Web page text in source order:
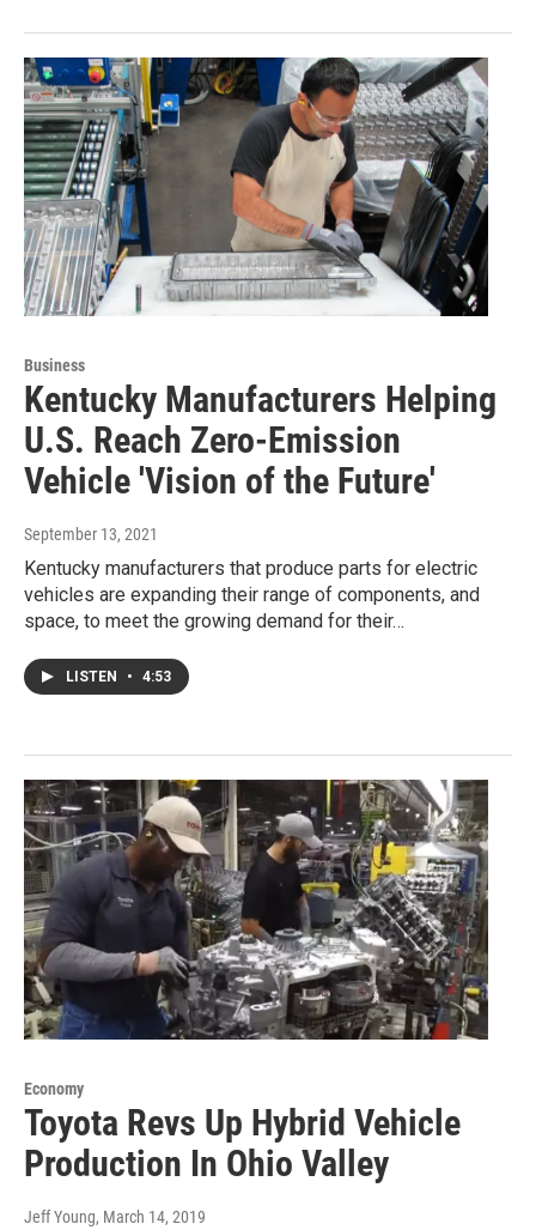
Business
Kentucky Manufacturers Helping
U.S. Reach Zero-Emission
Vehicle 'Vision of the Future'
September 13, 2021
Kentucky manufacturers that produce parts for electric
vehicles are expanding their range of components, and
space, to meet the growing demand for their…
LISTEN • 4:53
Economy
Toyota Revs Up Hybrid Vehicle
Production In Ohio Valley
Jeff Young, March 14, 2019